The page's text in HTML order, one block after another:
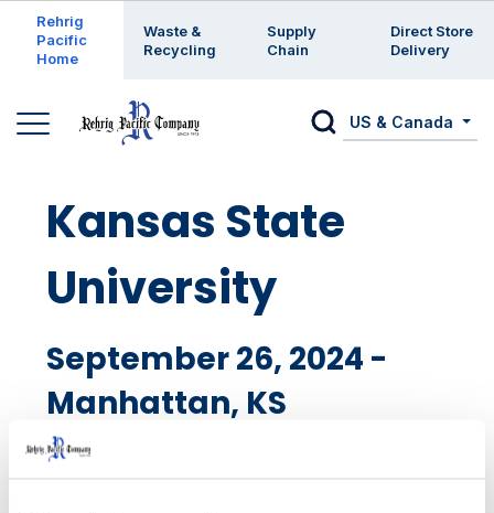
Rehrig
Pacific
Home
Waste &
Recycling
Supply
Chain
Direct Store
Delivery
US & Canada
Kansas State
University
September 26, 2024 -
Manhattan, KS